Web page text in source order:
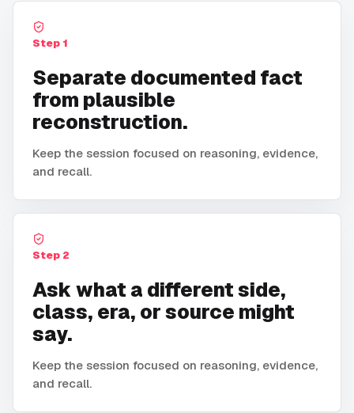
Step 1
Separate documented fact
from plausible
reconstruction.
Keep the session focused on reasoning, evidence,
and recall.
Step 2
Ask what a different side,
class, era, or source might
say.
Keep the session focused on reasoning, evidence,
and recall.